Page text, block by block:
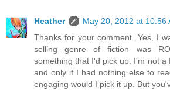
Heather
May 20, 2012 at 10:56
Thanks for your comment. Yes, I
selling genre of fiction was
something that I'd pick up. I'm not a
and only if I had nothing else to
engaging would I pick it up. But